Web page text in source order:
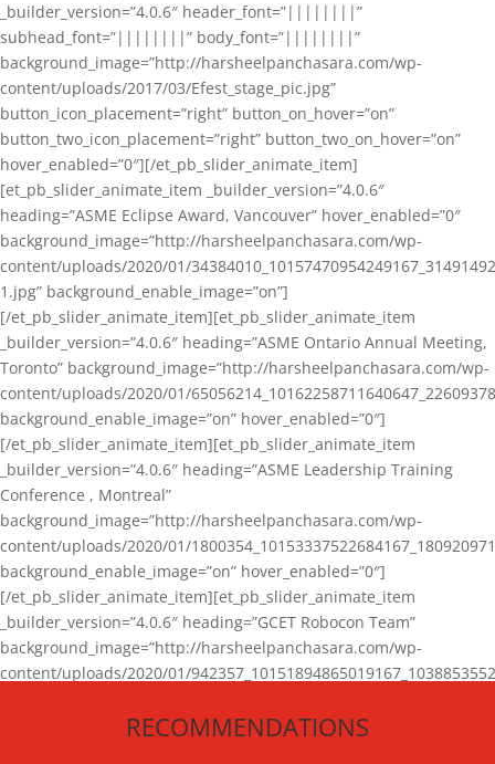
_builder_version=”4.0.6″ header_font=”||||||||”
subhead_font=”||||||||” body_font=”||||||||”
background_image=”http://harsheelpanchasara.com/wp-
content/uploads/2017/03/Efest_stage_pic.jpg”
button_icon_placement=”right” button_on_hover=”on”
button_two_icon_placement=”right” button_two_on_hover=”on”
hover_enabled=”0″][/et_pb_slider_animate_item]
[et_pb_slider_animate_item _builder_version=”4.0.6″
heading=”ASME Eclipse Award, Vancouver” hover_enabled=”0″
background_image=”http://harsheelpanchasara.com/wp-
content/uploads/2020/01/
1.jpg” background_enable_image=”on”]
[/et_pb_slider_animate_item][et_pb_slider_animate_item
_builder_version=”4.0.6″ heading=”ASME Ontario Annual Meeting,
Toronto” background_image=”http://harsheelpanchasara.com/wp-
content/uploads/2020/01/
background_enable_image=”on” hover_enabled=”0″]
[/et_pb_slider_animate_item][et_pb_slider_animate_item
_builder_version=”4.0.6″ heading=”ASME Leadership Training
Conference , Montreal”
background_image=”http://harsheelpanchasara.com/wp-
content/uploads/2020/01/
background_enable_image=”on” hover_enabled=”0″]
[/et_pb_slider_animate_item][et_pb_slider_animate_item
_builder_version=”4.0.6″ heading=”GCET Robocon Team”
background_image=”http://harsheelpanchasara.com/wp-
content/uploads/2020/01/
[/et_pb_slider_animate_item][/et_pb_slider_animate]
RECOMMENDATIONS